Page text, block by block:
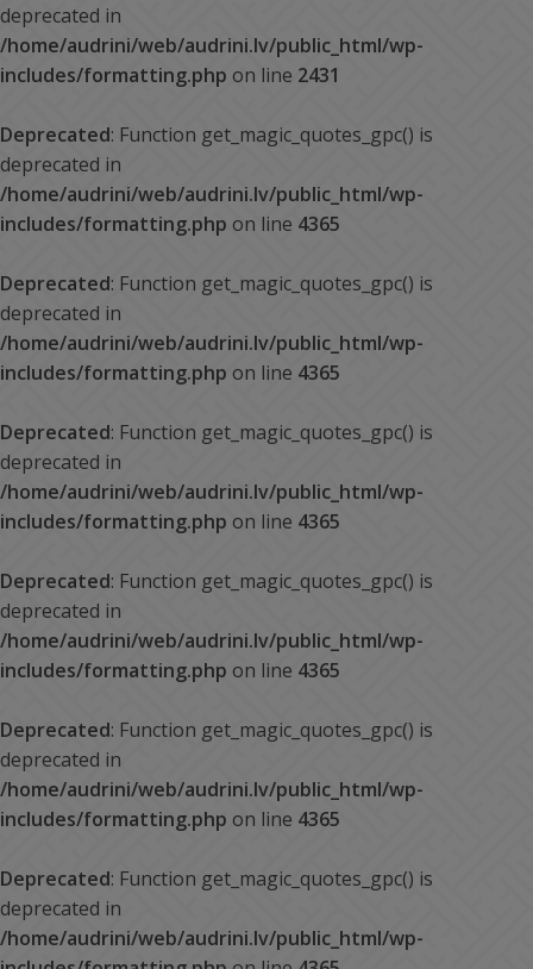
deprecated in
/home/audrini/web/audrini.lv/public_html/wp-
includes/formatting.php on line 2431
Deprecated: Function get_magic_quotes_gpc() is
deprecated in
/home/audrini/web/audrini.lv/public_html/wp-
includes/formatting.php on line 4365
Deprecated: Function get_magic_quotes_gpc() is
deprecated in
/home/audrini/web/audrini.lv/public_html/wp-
includes/formatting.php on line 4365
Deprecated: Function get_magic_quotes_gpc() is
deprecated in
/home/audrini/web/audrini.lv/public_html/wp-
includes/formatting.php on line 4365
Deprecated: Function get_magic_quotes_gpc() is
deprecated in
/home/audrini/web/audrini.lv/public_html/wp-
includes/formatting.php on line 4365
Deprecated: Function get_magic_quotes_gpc() is
deprecated in
/home/audrini/web/audrini.lv/public_html/wp-
includes/formatting.php on line 4365
Deprecated: Function get_magic_quotes_gpc() is
deprecated in
/home/audrini/web/audrini.lv/public_html/wp-